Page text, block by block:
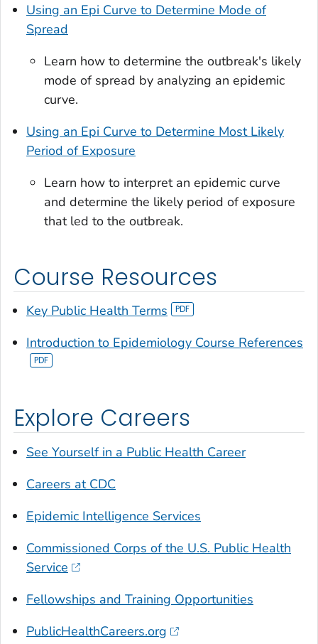
Using an Epi Curve to Determine Mode of
Spread
Learn how to determine the outbreak's likely
mode of spread by analyzing an epidemic
curve.
Using an Epi Curve to Determine Most Likely
Period of Exposure
Learn how to interpret an epidemic curve
and determine the likely period of exposure
that led to the outbreak.
Course Resources
Key Public Health Terms
Introduction to Epidemiology Course References
Explore Careers
See Yourself in a Public Health Career
Careers at CDC
Epidemic Intelligence Services
Commissioned Corps of the U.S. Public Health
Service
Fellowships and Training Opportunities
PublicHealthCareers.org